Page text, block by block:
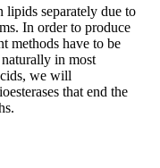
separately due to
In order to produce
methods have to be
in most
we will
that end the